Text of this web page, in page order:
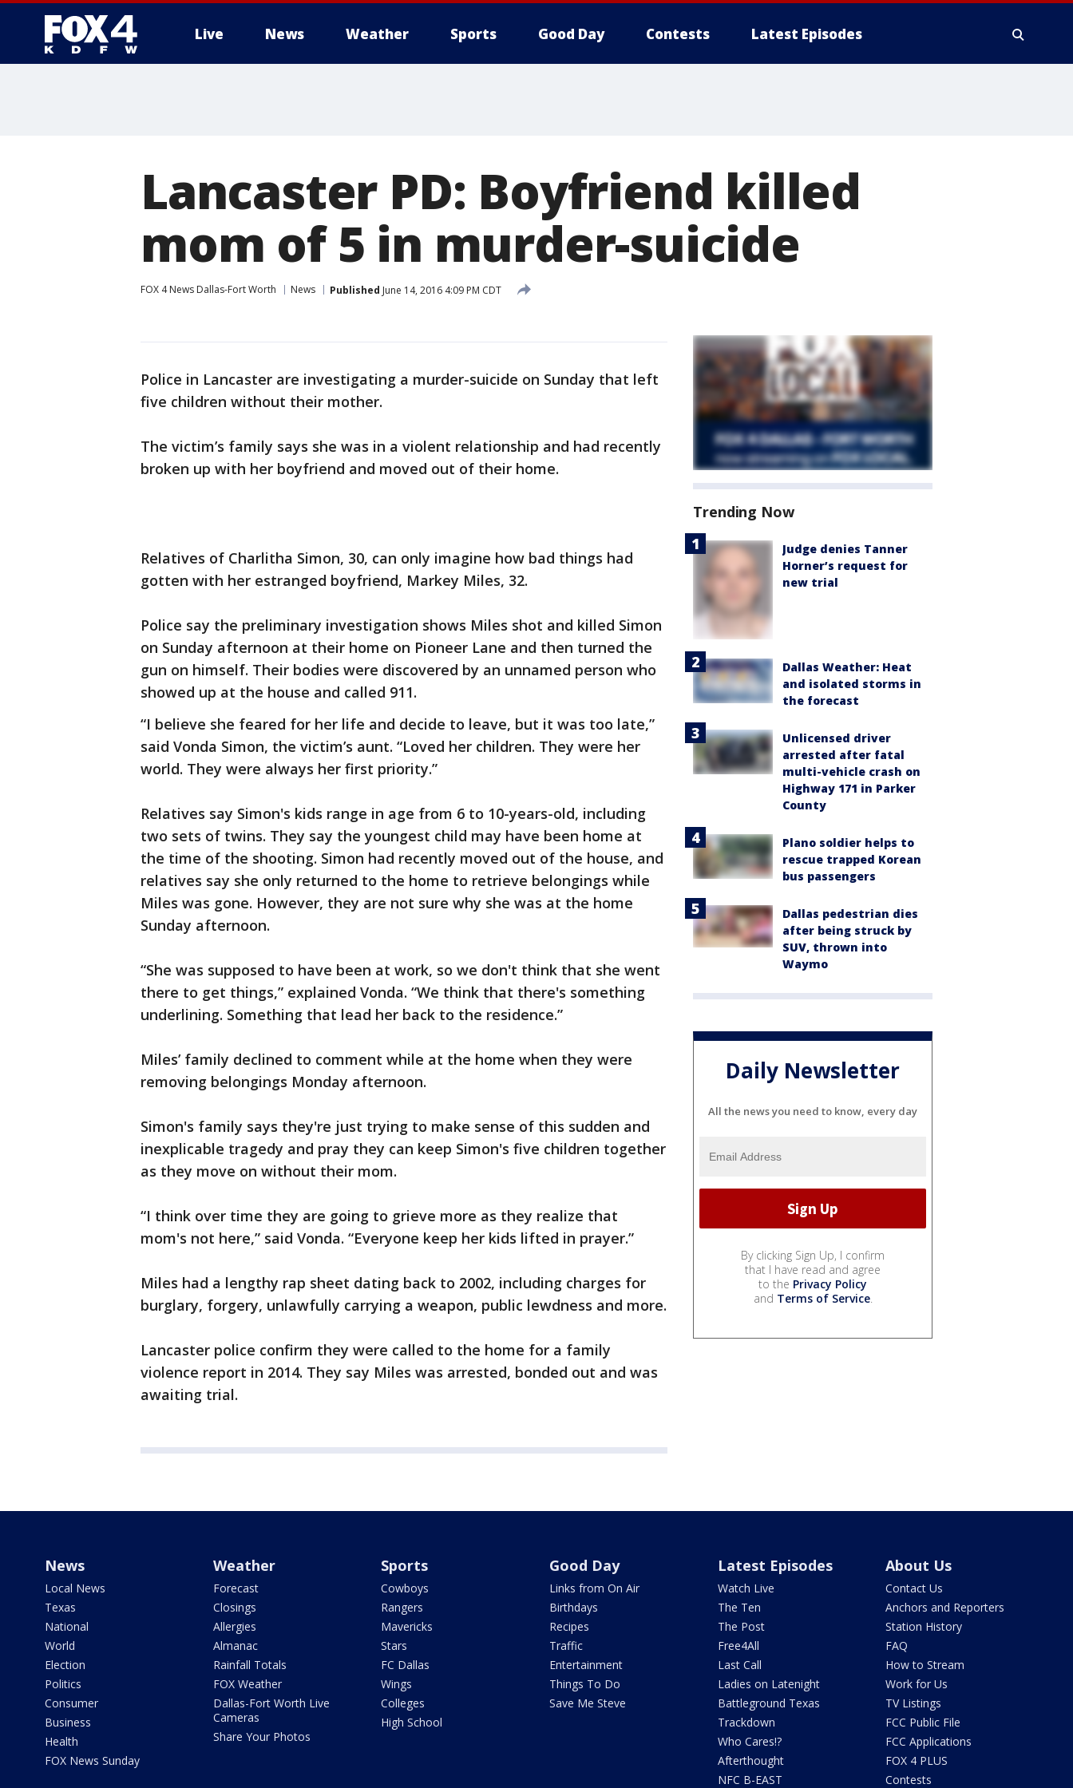
Live News Weather Sports Good Day Contests Latest Episodes
Lancaster PD: Boyfriend killed
mom of 5 in murder-suicide
FOX 4 News Dallas-Fort Worth News Published June 14, 2016 4:09 PM CDT
Police in Lancaster are investigating a murder-suicide on Sunday that left
five children without their mother.
The victim’s family says she was in a violent relationship and had recently
broken up with her boyfriend and moved out of their home.
Relatives of Charlitha Simon, 30, can only imagine how bad things had
gotten with her estranged boyfriend, Markey Miles, 32.
Police say the preliminary investigation shows Miles shot and killed Simon
on Sunday afternoon at their home on Pioneer Lane and then turned the
gun on himself. Their bodies were discovered by an unnamed person who
showed up at the house and called 911.
“I believe she feared for her life and decide to leave, but it was too late,”
said Vonda Simon, the victim’s aunt. “Loved her children. They were her
world. They were always her first priority.”
Relatives say Simon's kids range in age from 6 to 10-years-old, including
two sets of twins. They say the youngest child may have been home at
the time of the shooting. Simon had recently moved out of the house, and
relatives say she only returned to the home to retrieve belongings while
Miles was gone. However, they are not sure why she was at the home
Sunday afternoon.
“She was supposed to have been at work, so we don't think that she went
there to get things,” explained Vonda. “We think that there's something
underlining. Something that lead her back to the residence.”
Miles’ family declined to comment while at the home when they were
removing belongings Monday afternoon.
Simon's family says they're just trying to make sense of this sudden and
inexplicable tragedy and pray they can keep Simon's five children together
as they move on without their mom.
“I think over time they are going to grieve more as they realize that
mom's not here,” said Vonda. “Everyone keep her kids lifted in prayer.”
Miles had a lengthy rap sheet dating back to 2002, including charges for
burglary, forgery, unlawfully carrying a weapon, public lewdness and more.
Lancaster police confirm they were called to the home for a family
violence report in 2014. They say Miles was arrested, bonded out and was
awaiting trial.
Trending Now
Judge denies Tanner
Horner’s request for
new trial
Dallas Weather: Heat
and isolated storms in
the forecast
Unlicensed driver
arrested after fatal
multi-vehicle crash on
Highway 171 in Parker
County
Plano soldier helps to
rescue trapped Korean
bus passengers
Dallas pedestrian dies
after being struck by
SUV, thrown into
Waymo
Daily Newsletter
All the news you need to know, every day
By clicking Sign Up, I confirm
that I have read and agree
to the Privacy Policy
and Terms of Service.
News
Local News
Texas
National
World
Election
Politics
Consumer
Business
Health
FOX News Sunday
Weather
Forecast
Closings
Allergies
Almanac
Rainfall Totals
FOX Weather
Dallas-Fort Worth Live
Cameras
Share Your Photos
Sports
Cowboys
Rangers
Mavericks
Stars
FC Dallas
Wings
Colleges
High School
Good Day
Links from On Air
Birthdays
Recipes
Traffic
Entertainment
Things To Do
Save Me Steve
Latest Episodes
Watch Live
The Ten
The Post
Free4All
Last Call
Ladies on Latenight
Battleground Texas
Trackdown
Who Cares!?
Afterthought
NFC B-EAST
About Us
Contact Us
Anchors and Reporters
Station History
FAQ
How to Stream
Work for Us
TV Listings
FCC Public File
FCC Applications
FOX 4 PLUS
Contests